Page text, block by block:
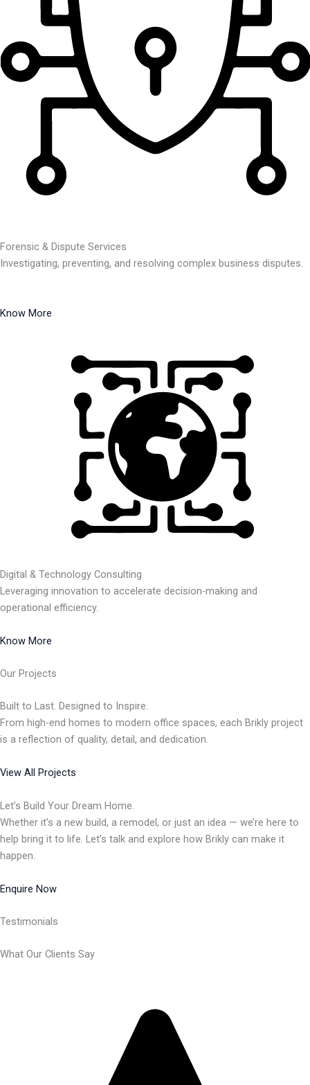
Forensic & Dispute Services
Investigating, preventing, and resolving complex business disputes.
Know More
Digital & Technology Consulting
Leveraging innovation to accelerate decision-making and
operational efficiency.
Know More
Our Projects
Built to Last. Designed to Inspire.
From high-end homes to modern office spaces, each Brikly project
is a reflection of quality, detail, and dedication.
View All Projects
Let’s Build Your Dream Home.
Whether it’s a new build, a remodel, or just an idea — we’re here to
help bring it to life. Let’s talk and explore how Brikly can make it
happen.
Enquire Now
Testimonials
What Our Clients Say